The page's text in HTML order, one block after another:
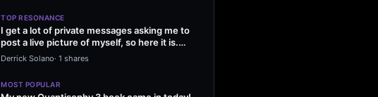
TOP RESONANCE
I get a lot of private messages asking me to
post a live picture of myself, so here it is.
From my…
Derrick Solano· 1 shares
MOST POPULAR